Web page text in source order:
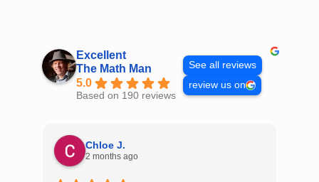
Excellent
The Math Man
5.0
Based on 190 reviews
See all reviews
review us on
Chloe J.
2 months ago